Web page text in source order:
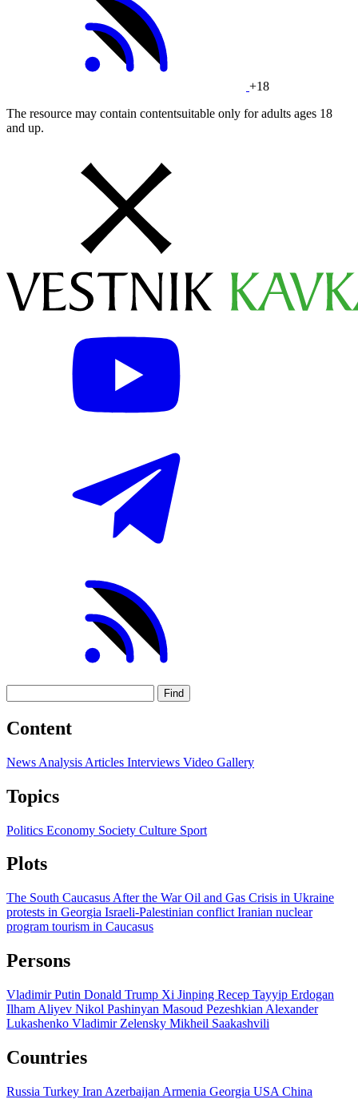
+18
The resource may contain contentsuitable only for adults ages 18
and up.
Find
Content
News Analysis Articles Interviews Video Gallery
Topics
Politics Economy Society Culture Sport
Plots
The South Caucasus After the WarOil and Gas Crisis in Ukraine
protests in Georgia Israeli-Palestinian conflict Iranian nuclear
program tourism in Caucasus
Persons
Vladimir Putin Donald Trump Xi Jinping Recep Tayyip Erdogan
Ilham Aliyev Nikol Pashinyan Masoud Pezeshkian Alexander
Lukashenko Vladimir Zelensky Mikheil Saakashvili
Countries
Russia Turkey Iran Azerbaijan Armenia Georgia USA China